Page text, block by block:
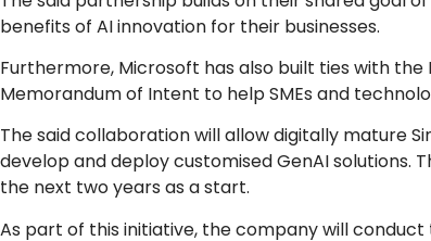
benefits of AI innovation for their businesses.
Furthermore, Microsoft has also built ties with
Memorandum of Intent to help SMEs and
The said collaboration will allow digitally mature
develop and deploy customised GenAI solutions.
the next two years as a start.
As part of this initiative, the company will